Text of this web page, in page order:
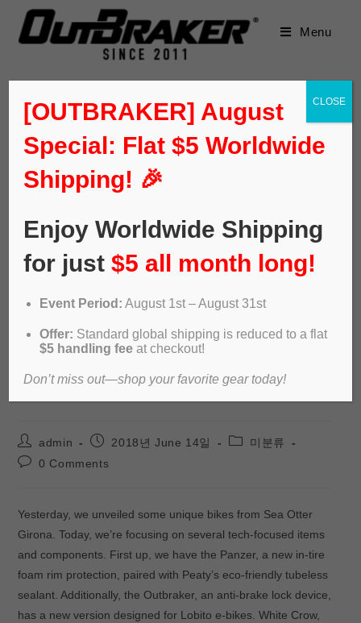
Menu
Sea Otter EU tech: Panzer &
Peaty’s anti-flat, Outbraker,
White Crow updates & more!
admin 2018년 June 14일
미분류
0 Comments
Yesterday, we unveiled some unique bikes from Sea Otter
Girona. Today, we’re focusing on several tech-focused items
and components. First up, we have the Panzer, a new in-tire
foam rim protection, paired with Peaty’s eco-friendly tubeless
sealant. Additionally, the Outbraker, an anti-brake lock device,
has a new version designed for Lobito e-bikes. White Crow,
[OUTBRAKER] August
Special: Flat $5 Worldwide
Shipping! 🎉
Enjoy Worldwide Shipping
for just$5 all month long!
Event Period: August 1st – August 31st
Offer: Standard global shipping is reduced to a flat
$5 handling fee at checkout!
Don’t miss out—shop your favorite gear today!
CLOSE